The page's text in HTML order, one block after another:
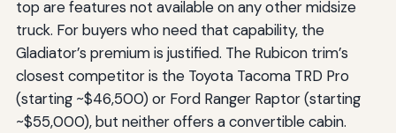
top are features not available on any other midsize
truck. For buyers who need that capability, the
Gladiator’s premium is justified. The Rubicon trim’s
closest competitor is the Toyota Tacoma TRD Pro
(starting ~$46,500) or Ford Ranger Raptor (starting
~$55,000), but neither offers a convertible cabin.